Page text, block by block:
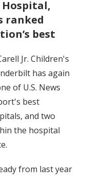
Hospital,
ranked
best
Jr. Children's
has again
of U.S. News
best
and two
the hospital
from last year